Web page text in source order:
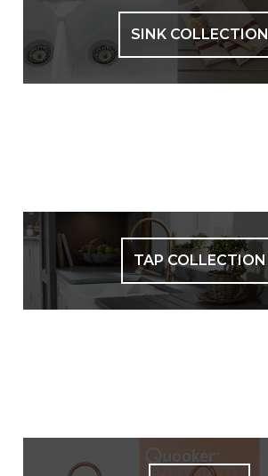
SINK COLLECTION
TAP COLLECTION